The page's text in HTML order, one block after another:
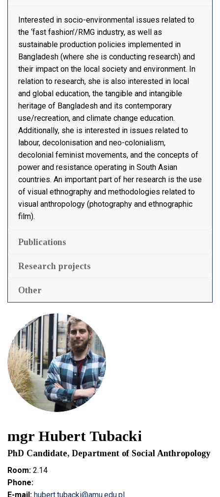
Interested in socio-environmental issues related to
the ‘fast fashion’/RMG industry, as well as
sustainable production policies implemented in
Bangladesh (where she is conducting research) and
their impact on the local society and environment. In
relation to research, she is also interested in local
and global education, the tangible and intangible
heritage of Bangladesh and its contemporary
use/recreation, and climate change education.
Additionally, she is interested in issues related to
labour, decolonisation and neo-colonialism,
decolonial feminist movements, and the concepts of
power and resistance operating in South Asian
countries. An important part of her research is the use
of visual ethnography and methodologies related to
visual anthropology (photography and ethnographic
film).
Publications
Research projects
Other
mgr Hubert Tubacki
PhD Candidate, Department of Social Anthropology
Room: 2.14
Phone:
E-mail: hubert.tubacki@amu.edu.pl